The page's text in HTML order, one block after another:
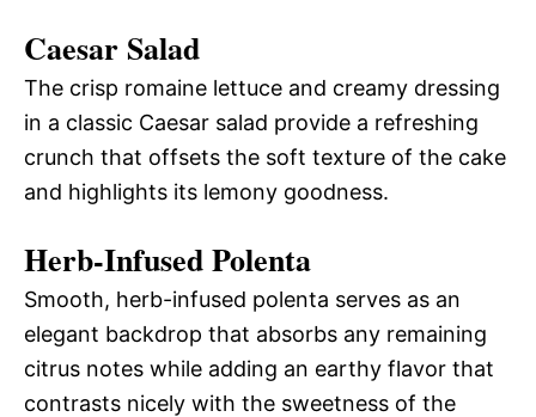
Caesar Salad
The crisp romaine lettuce and creamy dressing
in a classic Caesar salad provide a refreshing
crunch that offsets the soft texture of the cake
and highlights its lemony goodness.
Herb-Infused Polenta
Smooth, herb-infused polenta serves as an
elegant backdrop that absorbs any remaining
citrus notes while adding an earthy flavor that
contrasts nicely with the sweetness of the